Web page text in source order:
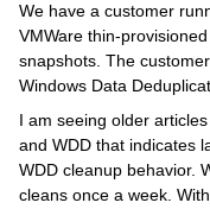
We have a customer
VMWare thin-
snapshots. The
Windows Data
I am seeing older
and WDD that indicates
WDD cleanup behavior.
cleans once a week.